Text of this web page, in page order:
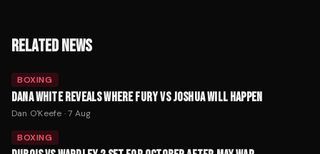
RELATED NEWS
BOXING
DANA WHITE REVEALS WHERE FURY VS JOSHUA WILL HAPPEN
Dan O'Keefe ·7 Aug
BOXING